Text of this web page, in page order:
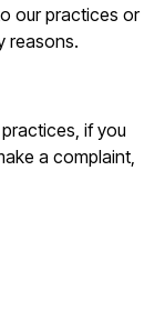
our practices or
reasons.
if you
a complaint,